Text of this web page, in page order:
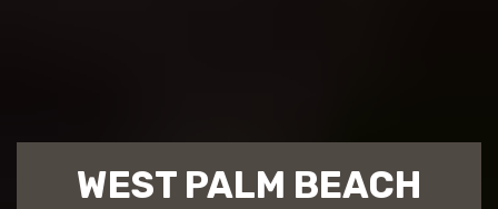
WEST PALM BEACH